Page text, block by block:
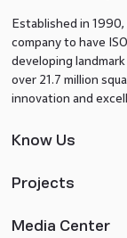
Established in
company to have
developing
over 21.7 million
innovation and
Know Us
Projects
Media Center